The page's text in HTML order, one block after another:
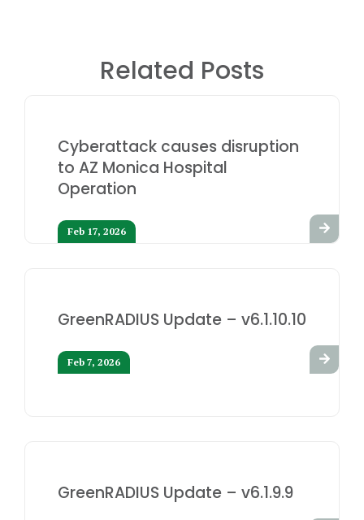
Related Posts
Cyberattack causes disruption
to AZ Monica Hospital
Operation
Feb 17, 2026
GreenRADIUS Update – v6.1.10.10
Feb 7, 2026
GreenRADIUS Update – v6.1.9.9